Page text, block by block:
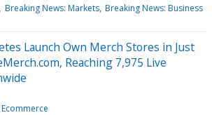
Breaking News: Markets Breaking News: Business
Launch Own Merch Stores in Just
Reaching 7,975 Live
Ecommerce